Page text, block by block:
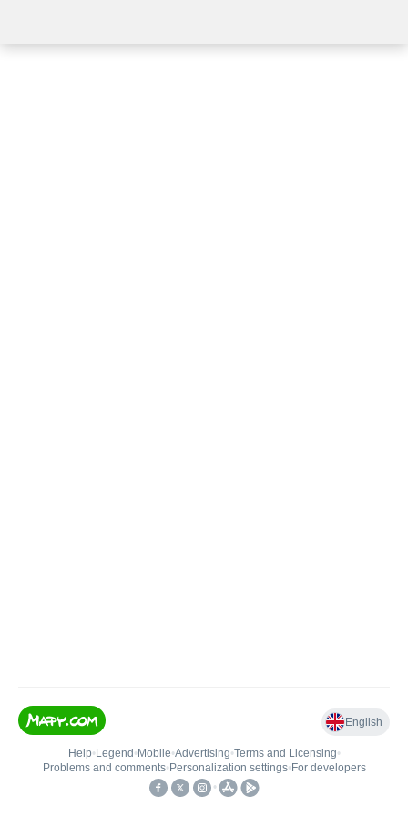
English
Help• Legend • Mobile•Advertising•Terms and Licensing•
Problems and comments• Personalization settings• For developers
•